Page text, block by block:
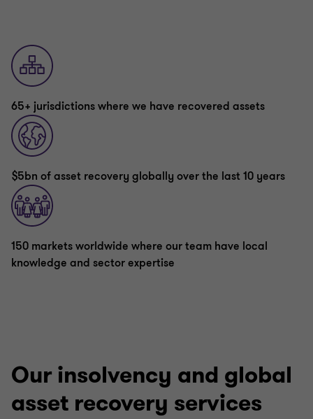
65+ jurisdictions where we have recovered assets
$5bn of asset recovery globally over the last 10 years
150 markets worldwide where our team have local
knowledge and sector expertise
Our insolvency and global
asset recovery services